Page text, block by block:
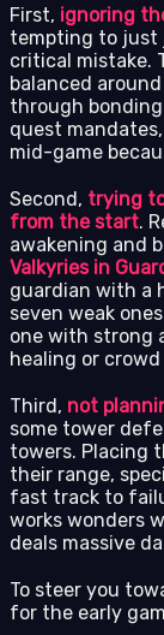
First, ignoring
tempting to just
critical mistake.
balanced
through
quest
mid-game
Second, trying
from the start.
awakening and
Valkyries in
guardian with a
seven weak
one with strong
healing or
Third, not
some tower
towers. Placing
their range,
fast track to
works wonders
deals massive
To steer you
for the early